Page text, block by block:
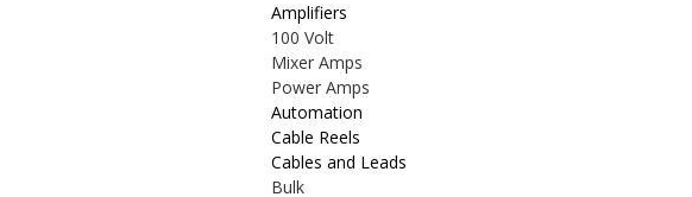
Amplifiers
100 Volt
Mixer Amps
Power Amps
Automation
Cable Reels
Cables and Leads
Bulk